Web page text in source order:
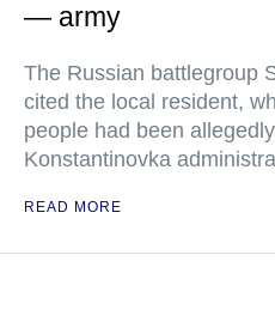
— army
The Russian battlegroup
cited the local resident,
people had been
Konstantinovka
READ MORE